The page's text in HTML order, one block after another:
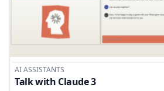
AI ASSISTANTS
Talk with Claude 3